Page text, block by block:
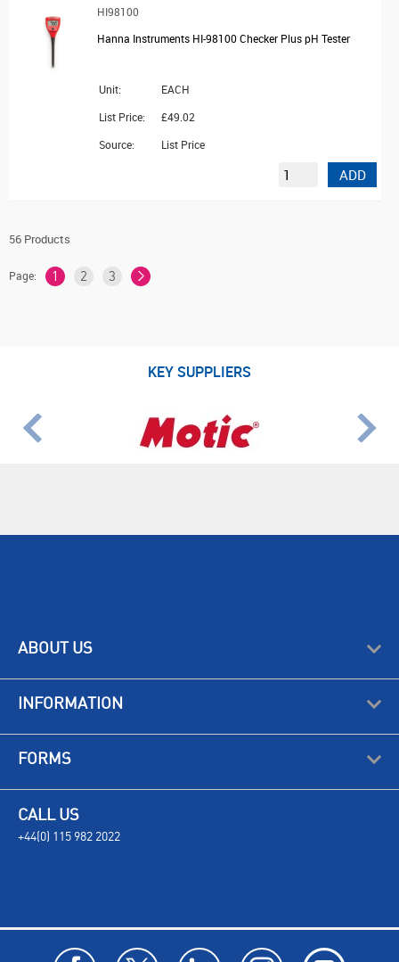
HI98100
Hanna Instruments HI-98100 Checker Plus pH Tester
Unit:
EACH
List Price:
£49.02
Source:
List Price
ADD
56 Products
Page: 1 2 3
KEY SUPPLIERS
ABOUT US
INFORMATION
FORMS
CALL US
+44(0) 115 982 2022